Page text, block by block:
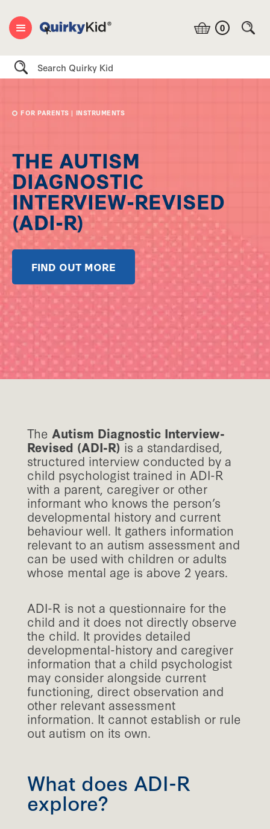
0
Search
FOR PARENTS | INSTRUMENTS
THE AUTISM
DIAGNOSTIC
INTERVIEW-REVISED
(ADI-R)
FIND OUT MORE
The Autism Diagnostic Interview-
Revised (ADI-R)is a standardised,
structured interview conducted by a
child psychologist trained in ADI-R
with a parent, caregiver or other
informant who knows the person’s
developmental history and current
behaviour well. It gathers information
relevant to an autism assessment and
can be used with children or adults
whose mental age is above 2 years.
ADI-R is not a questionnaire for the
child and it does not directly observe
the child. It provides detailed
developmental-history and caregiver
information that a child psychologist
may consider alongside current
functioning, direct observation and
other relevant assessment
information. It cannot establish or rule
out autism on its own.
What does ADI-R
explore?